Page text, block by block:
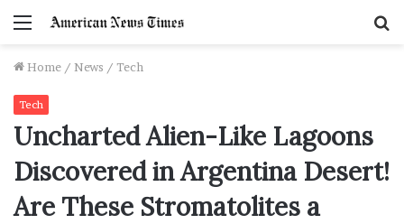
Menu
Home / News / Tech
Tech
Uncharted Alien-Like Lagoons
Discovered in Argentina Desert!
Are These Stromatolites a